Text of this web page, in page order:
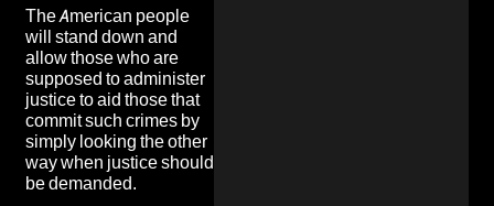
The American people
will stand down and
allow those who are
supposed to administer
justice to aid those that
commit such crimes by
simply looking the other
way when justice should
be demanded.